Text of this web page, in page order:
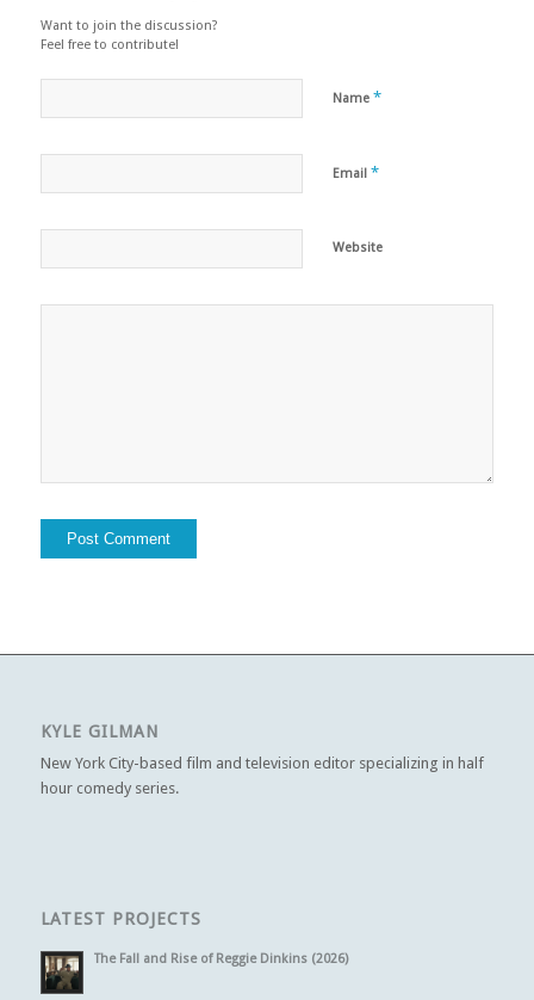
Want to join the discussion?
Feel free to contribute!
Name *
Email *
Website
KYLE GILMAN
New York City-based film and television editor specializing in half
hour comedy series.
LATEST PROJECTS
The Fall and Rise of Reggie Dinkins (2026)